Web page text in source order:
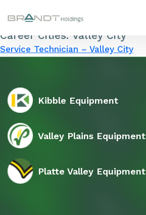
Skip to content
Career Cities: Valley City
Service Technician – Valley City
Kibble Equipment
Valley Plains Equipment
Platte Valley Equipment